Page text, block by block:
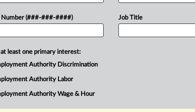
cannot undo an arbitration award in
off policy, a Minnesota federal
Trial
Number (###-###-####) Job Title
least one primary interest:
Authority Discrimination
Authority Labor
Authority Wage & Hour